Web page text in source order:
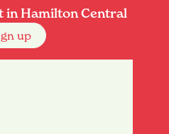
in Hamilton Central
up